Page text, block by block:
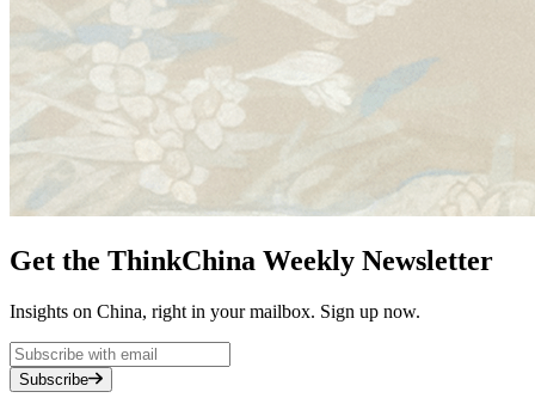
Get the ThinkChina Weekly Newsletter
Insights on China, right in your mailbox. Sign up now.
Subscribe